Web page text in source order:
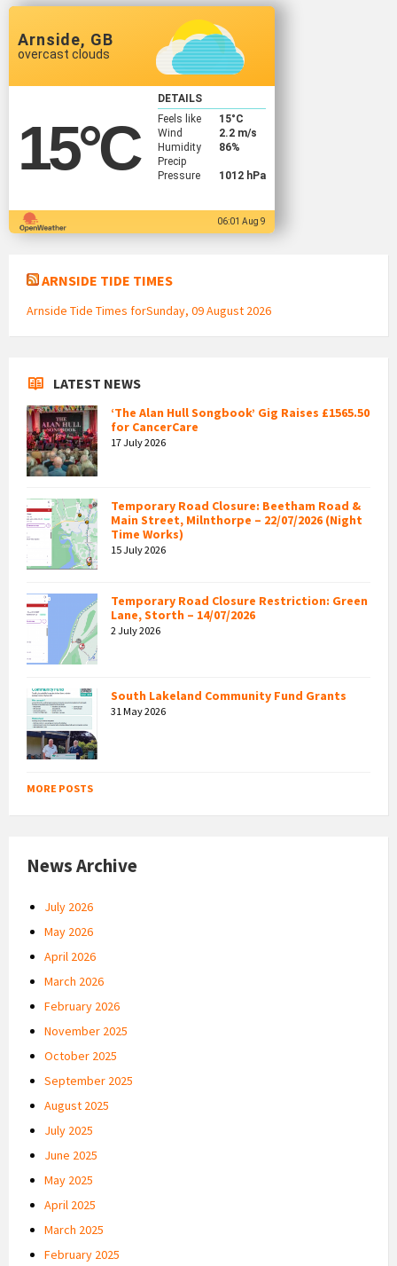
Arnside, GB
overcast clouds
15°C
DETAILS
Feels like
15°C
Wind
2.2 m/s
Humidity
86%
Precip
Pressure
1012 hPa
06:01 Aug 9
ARNSIDE TIDE TIMES
Arnside Tide Times forSunday, 09 August 2026
LATEST NEWS
‘The Alan Hull Songbook’ Gig Raises £1565.50
for CancerCare
17 July 2026
Temporary Road Closure: Beetham Road &
Main Street, Milnthorpe – 22/07/2026 (Night
Time Works)
15 July 2026
Temporary Road Closure Restriction: Green
Lane, Storth – 14/07/2026
2 July 2026
South Lakeland Community Fund Grants
31 May 2026
MORE POSTS
News Archive
July 2026
May 2026
April 2026
March 2026
February 2026
November 2025
October 2025
September 2025
August 2025
July 2025
June 2025
May 2025
April 2025
March 2025
February 2025